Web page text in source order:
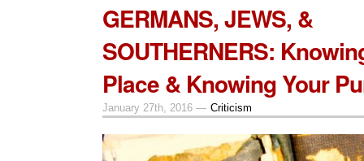
GERMANS, JEWS, &
SOUTHERNERS:
Place & Knowing Your
January 27th, 2016 — Criticism